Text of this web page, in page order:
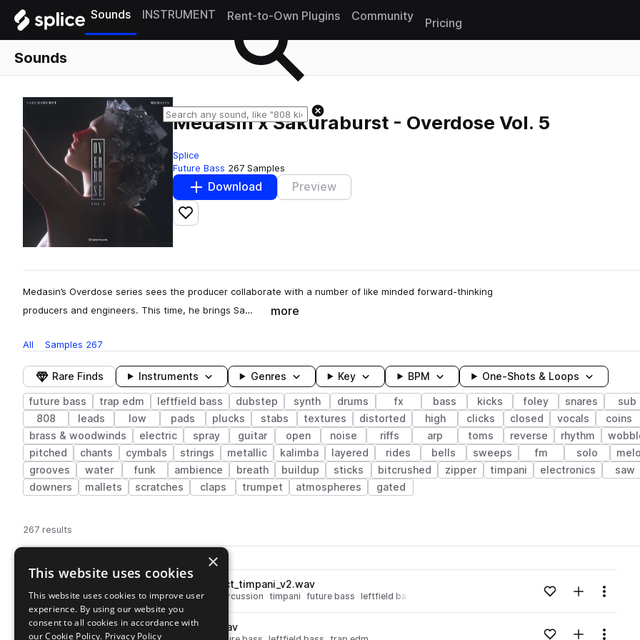
Sounds INSTRUMENT Rent-to-Own Plugins Community
Pricing
Sounds
Medasin x Sakuraburst - Overdose Vol. 5
Splice
Future Bass 267 Samples
Download Preview
Add to likes
Medasin’s Overdose series sees the producer collaborate with a number of like minded forward-thinking
producers and engineers. This time, he brings Sa…
more
All Samples 267
Rare Finds Instruments Genres Key BPM One-Shots & Loops
future bass trap edm leftfield bass dubstep synth drums fx bass kicks foley snares sub
808
leads low pads plucks stabs textures distorted high clicks closed vocals coins
brass & woodwinds
electric spray guitar open noise riffs arp toms reverse rhythm
pitched
chants cymbals strings metallic kalimba layered rides bells sweeps fm solo
grooves
water funk ambience breath buildup sticks bitcrushed zipper timpani electronics saw
downers
mallets scratches claps trumpet atmospheres gated
267 results
Go to Medasin x Sakuraburst - Overdose Vol. 5 pack
MSKRB_sound_design_impact_timpani_v2.wav
synth fx dubstep impacts percussion timpani future bass leftfield bass Loading content...Add to likes
Add toMenu
playMSKRB_drum_fill_01_85_v2.wav
×
This website uses cookies
This website uses cookies to improve user
experience. By using our website you
consent to all cookies in accordance with
our Cookie Policy. Privacy Policy